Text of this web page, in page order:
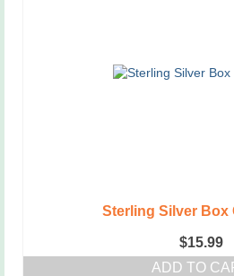
Sterling Silver Box
$15.99
ADD TO